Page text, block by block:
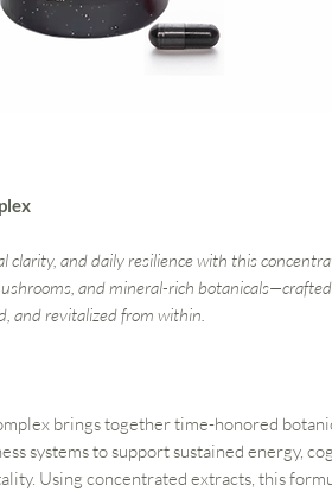
clarity, and daily resilience with this
and mineral-rich
and revitalized from within.
brings together time-honored
systems to support sustained energy,
Using concentrated extracts, this